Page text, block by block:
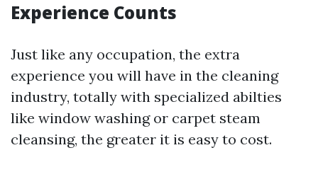
Experience Counts
Just like any occupation, the extra
experience you will have in the cleaning
industry, totally with specialized abilties
like window washing or carpet steam
cleansing, the greater it is easy to cost.